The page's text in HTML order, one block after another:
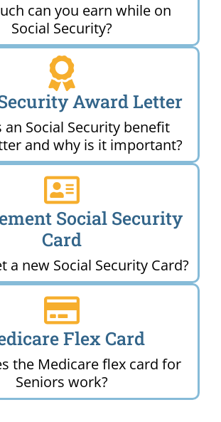
can you earn while on
Social Security?
Award Letter
an Social Security benefit
and why is it important?
Social Security
Card
a new Social Security Card?
Flex Card
the Medicare flex card for
Seniors work?